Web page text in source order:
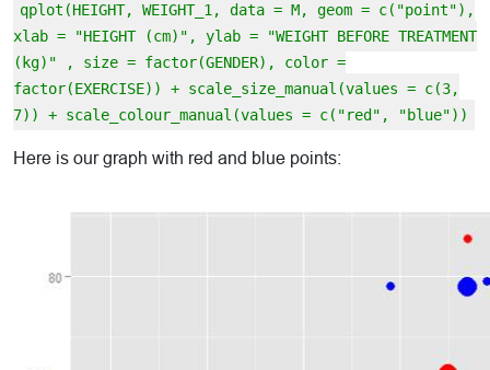
qplot(HEIGHT, WEIGHT_1, data = M, geom = c("point"),
xlab = "HEIGHT (cm)", ylab = "WEIGHT BEFORE TREATMENT
(kg)" , size = factor(GENDER), color =
factor(EXERCISE)) + scale_size_manual(values = c(3,
7)) + scale_colour_manual(values = c("red", "blue"))
Here is our graph with red and blue points: